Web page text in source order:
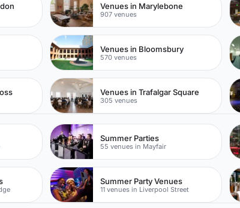
Venues in Marylebone
907 venues
Venues in Bloomsbury
570 venues
Venues in Trafalgar Square
305 venues
Summer Parties
55 venues in Mayfair
Summer Party Venues
11 venues in Liverpool Street